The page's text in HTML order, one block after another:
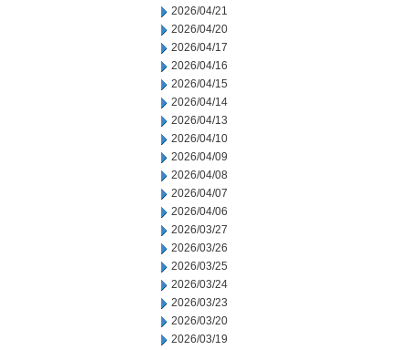
2026/04/21
2026/04/20
2026/04/17
2026/04/16
2026/04/15
2026/04/14
2026/04/13
2026/04/10
2026/04/09
2026/04/08
2026/04/07
2026/04/06
2026/03/27
2026/03/26
2026/03/25
2026/03/24
2026/03/23
2026/03/20
2026/03/19